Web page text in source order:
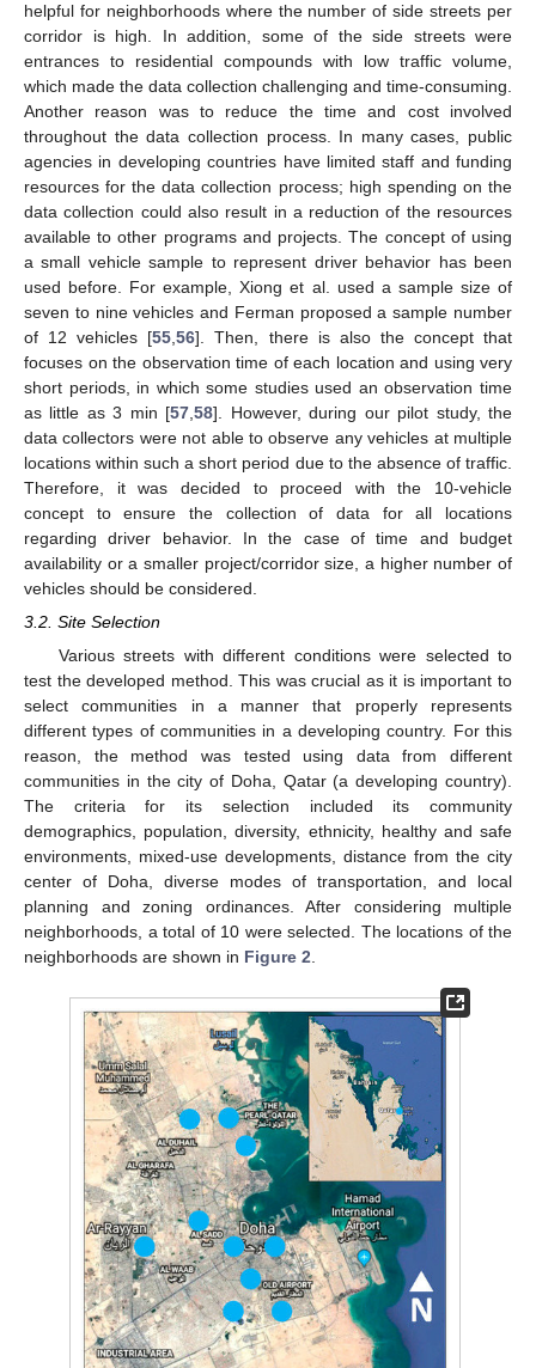
helpful for neighborhoods where the number of side streets per
corridor is high. In addition, some of the side streets were
entrances to residential compounds with low traffic volume,
which made the data collection challenging and time-consuming.
Another reason was to reduce the time and cost involved
throughout the data collection process. In many cases, public
agencies in developing countries have limited staff and funding
resources for the data collection process; high spending on the
data collection could also result in a reduction of the resources
available to other programs and projects. The concept of using
a small vehicle sample to represent driver behavior has been
used before. For example, Xiong et al. used a sample size of
seven to nine vehicles and Ferman proposed a sample number
of 12 vehicles [55 ,56]. Then, there is also the concept that
focuses on the observation time of each location and using very
short periods, in which some studies used an observation time
as little as 3 min [57 ,58]. However, during our pilot study, the
data collectors were not able to observe any vehicles at multiple
locations within such a short period due to the absence of traffic.
Therefore, it was decided to proceed with the 10-vehicle
concept to ensure the collection of data for all locations
regarding driver behavior. In the case of time and budget
availability or a smaller project/corridor size, a higher number of
vehicles should be considered.
3.2. Site Selection
Various streets with different conditions were selected to
test the developed method. This was crucial as it is important to
select communities in a manner that properly represents
different types of communities in a developing country. For this
reason, the method was tested using data from different
communities in the city of Doha, Qatar (a developing country).
The criteria for its selection included its community
demographics, population, diversity, ethnicity, healthy and safe
environments, mixed-use developments, distance from the city
center of Doha, diverse modes of transportation, and local
planning and zoning ordinances. After considering multiple
neighborhoods, a total of 10 were selected. The locations of the
neighborhoods are shown in Figure 2.